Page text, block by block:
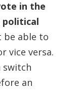
in the
political
be able to
vice versa.
switch
an